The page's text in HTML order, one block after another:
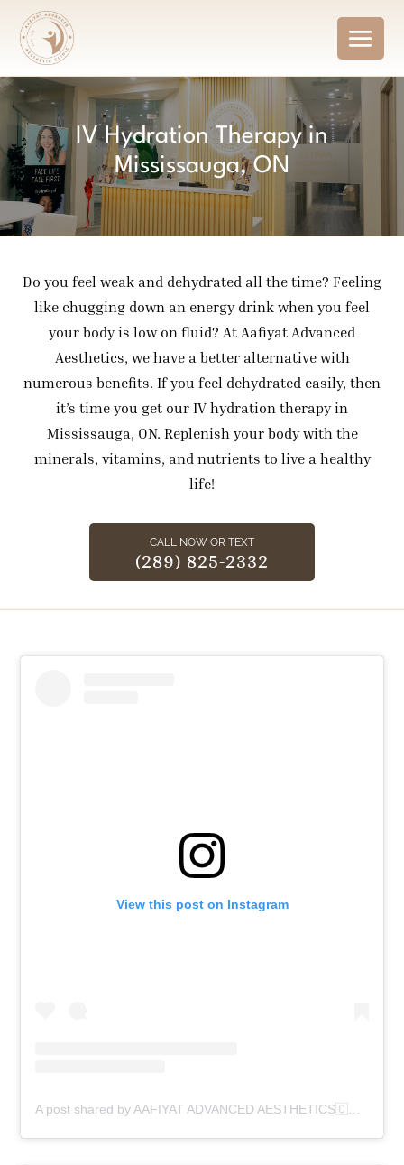
IV Hydration Therapy in
Mississauga, ON
Do you feel weak and dehydrated all the time? Feeling
like chugging down an energy drink when you feel
your body is low on fluid? At Aafiyat Advanced
Aesthetics, we have a better alternative with
numerous benefits. If you feel dehydrated easily, then
it’s time you get our IV hydration therapy in
Mississauga, ON. Replenish your body with the
minerals, vitamins, and nutrients to live a healthy
life!
CALL NOW OR TEXT
(289) 825-2332
View this post on Instagram